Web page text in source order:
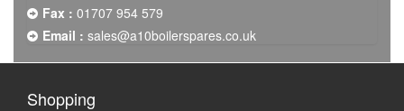
Fax : 01707 954 579
Email : sales@a10boilerspares.co.uk
Shopping